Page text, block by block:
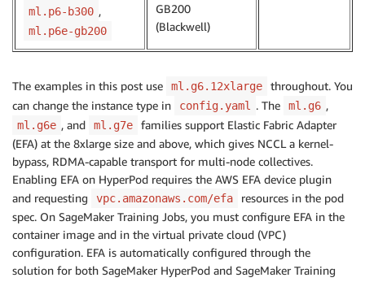
ml.p6-b300 ,
ml.p6e-gb200
GB200
(Blackwell)
The examples in this post use ml.g6.12xlarge
throughout. You
can change the instance type in
config.yaml . The ml.g6 ,
ml.g6e , and ml.g7e
families support Elastic Fabric Adapter
(EFA) at the 8xlarge size and above, which gives NCCL a kernel-
bypass, RDMA-capable transport for multi-node collectives.
Enabling EFA on HyperPod requires the AWS EFA device plugin
and requesting
vpc.amazonaws.com/efa
resources in the pod
spec. On SageMaker Training Jobs, you must configure EFA in the
container image and in the virtual private cloud (VPC)
configuration. EFA is automatically configured through the
solution for both SageMaker HyperPod and SageMaker Training